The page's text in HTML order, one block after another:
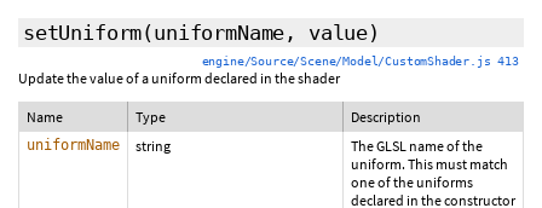
setUniform(uniformName, value)
engine/Source/Scene/Model/CustomShader.js 413
Update the value of a uniform declared in the shader
Name Type Description
uniformName string
The GLSL name of the
uniform. This must match
one of the uniforms
declared in the constructor